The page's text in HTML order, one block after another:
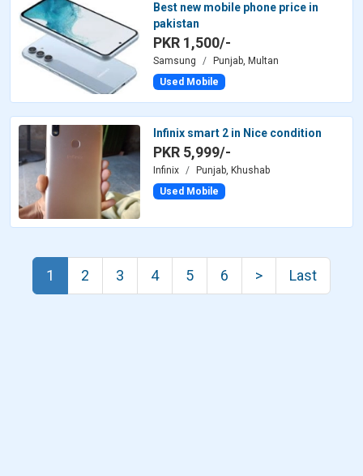
Best new mobile phone price in
pakistan
PKR 1,500/-
Samsung
Punjab, Multan
Used Mobile
Infinix smart 2 in Nice condition
PKR 5,999/-
Infinix
Punjab, Khushab
Used Mobile
1 2 3 4 5 6 > Last